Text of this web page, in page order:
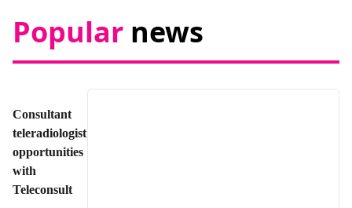
Popular news
Consultant
teleradiologist
opportunities
with
Teleconsult